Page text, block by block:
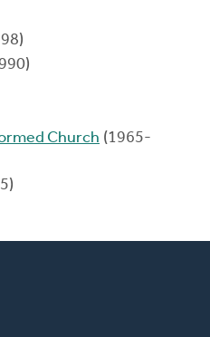
Church (1965-